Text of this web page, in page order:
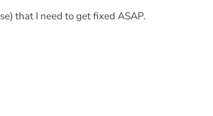
that I need to get fixed ASAP.